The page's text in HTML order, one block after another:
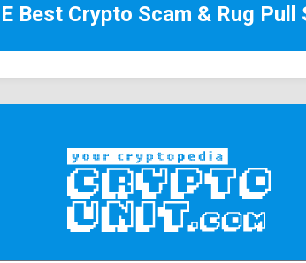
Load up BTC to your Unisat taproot
With a full 100% of tokens fairly
transparency and enjoyment. There's
a 0% tax policy, making $NOOT a true
Best Crypto Scam & Rug Pull